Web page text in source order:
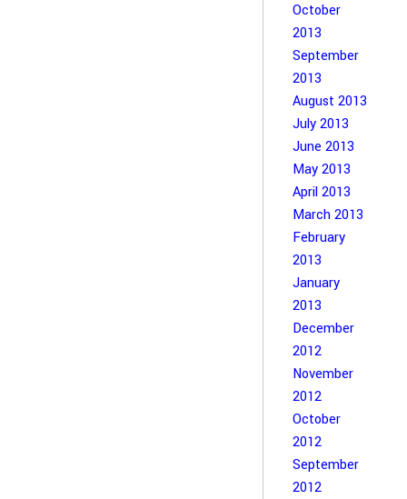
October
2013
September
2013
August 2013
July 2013
June 2013
May 2013
April 2013
March 2013
February
2013
January
2013
December
2012
November
2012
October
2012
September
2012